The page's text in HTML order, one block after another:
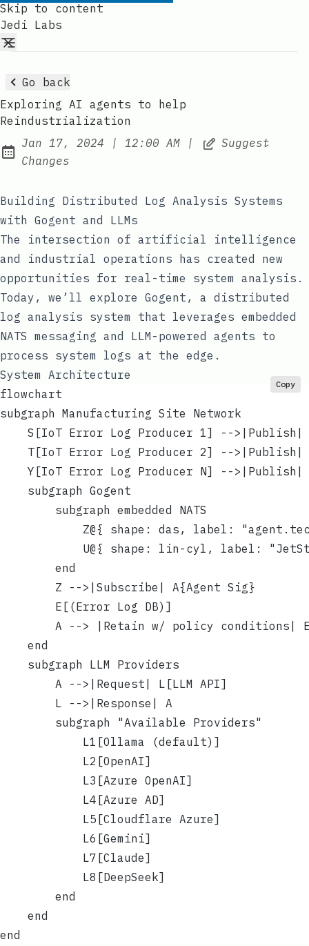
Skip to content
Jedi Labs
Go back
Exploring AI agents to help
Reindustrialization
Published:
Jan 17, 2024 | at
12:00 AM|
Suggest
Changes
Building Distributed Log Analysis Systems
with Gogent and LLMs
The intersection of artificial intelligence
and industrial operations has created new
opportunities for real-time system analysis.
Today, we’ll explore Gogent, a distributed
log analysis system that leverages embedded
NATS messaging and LLM-powered agents to
process system logs at the edge.
System Architecture
flowchart
subgraph Manufacturing Site Network
S[IoT Error Log Producer 1] -->|Publish|
T[IoT Error Log Producer 2] -->|Publish|
Y[IoT Error Log Producer N] -->|Publish|
    subgraph Gogent
        subgraph embedded NATS
Z@{ shape: das, label:
U@{ shape: lin-cyl, label:
        end
        Z -->|Subscribe| A{Agent Sig}
        E[(Error Log DB)]
A --> |Retain w/ policy conditions|
    end
    subgraph LLM Providers
        A -->|Request| L[LLM API]
        L -->|Response| A
        subgraph "Available Providers"
            L1[Ollama (default)]
            L2[OpenAI]
            L3[Azure OpenAI]
            L4[Azure AD]
            L5[Cloudflare Azure]
            L6[Gemini]
            L7[Claude]
            L8[DeepSeek]
        end
    end
end
Copy